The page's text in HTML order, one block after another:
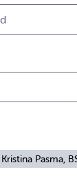
Kristina Pasma,